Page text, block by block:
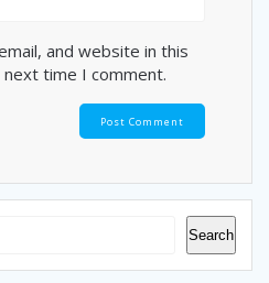
and website in this
time I comment.
Search